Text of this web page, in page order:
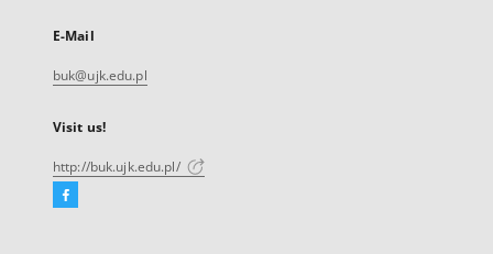
E-Mail
buk@ujk.edu.pl
Visit us!
http://buk.ujk.edu.pl/
Facebook